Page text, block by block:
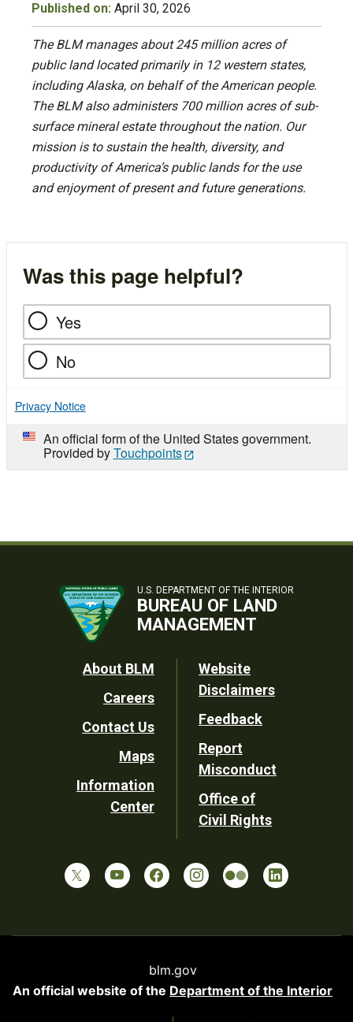
Published on: April 30, 2026
The BLM manages about 245 million acres of
public land located primarily in 12 western states,
including Alaska, on behalf of the American people.
The BLM also administers 700 million acres of sub-
surface mineral estate throughout the nation. Our
mission is to sustain the health, diversity, and
productivity of America’s public lands for the use
and enjoyment of present and future generations.
Was this page helpful?
Yes
No
Privacy Notice
An official form of the United States government.
Provided byTouchpoints
U.S. DEPARTMENT OF THE INTERIOR
BUREAU OF LAND
MANAGEMENT
Footer
Utility
About BLM
Careers
Contact Us
Maps
Information
Center
Website
Disclaimers
Feedback
Report
Misconduct
Office of
Civil Rights
blm.gov
An official website of the Department of the Interior